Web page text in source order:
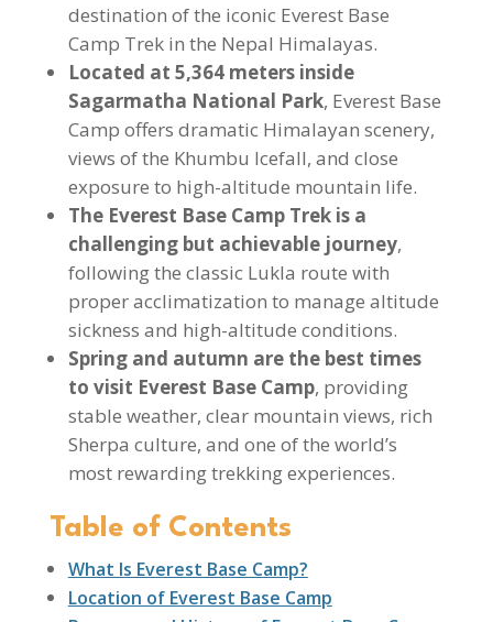
destination of the iconic Everest Base
Camp Trek in the Nepal Himalayas.
Located at 5,364 meters inside
Sagarmatha National Park, Everest Base
Camp offers dramatic Himalayan scenery,
views of the Khumbu Icefall, and close
exposure to high-altitude mountain life.
The Everest Base Camp Trek is a
challenging but achievable journey,
following the classic Lukla route with
proper acclimatization to manage altitude
sickness and high-altitude conditions.
Spring and autumn are the best times
to visit Everest Base Camp, providing
stable weather, clear mountain views, rich
Sherpa culture, and one of the world’s
most rewarding trekking experiences.
Table of Contents
What Is Everest Base Camp?
Location of Everest Base Camp